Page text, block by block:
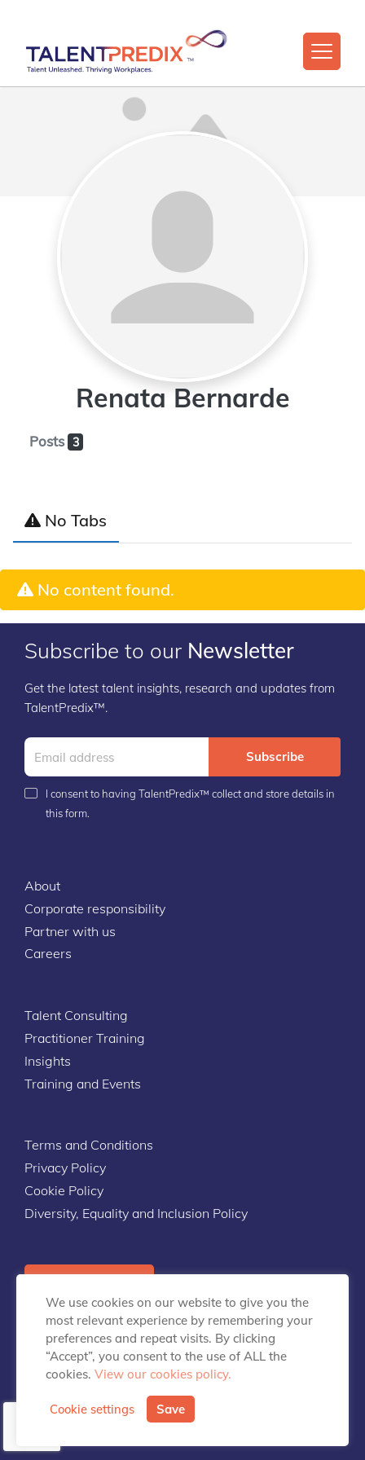
Renata Bernarde
Posts 3
No Tabs
No content found.
Subscribe to our Newsletter
Get the latest talent insights, research and updates from
TalentPredix™.
Subscribe
I consent to having TalentPredix™ collect and store details in
this form.
About
Corporate responsibility
Partner with us
Careers
Talent Consulting
Practitioner Training
Insights
Training and Events
Terms and Conditions
Privacy Policy
Cookie Policy
Diversity, Equality and Inclusion Policy
info@talentpredix.com
We use cookies on our website to give you the
most relevant experience by remembering your
preferences and repeat visits. By clicking
“Accept”, you consent to the use of ALL the
cookies. View our cookies policy.
Cookie settings Save